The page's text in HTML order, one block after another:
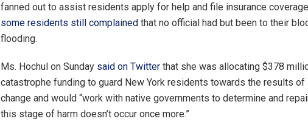
fanned out to assist residents apply for help and file insurance
some residents still complained that no official had but been to their
flooding.
Ms. Hochul on Sunday said on Twitter that she was allocating $378
catastrophe funding to guard New York residents towards the results of
change and would “work with native governments to determine and
this stage of harm doesn’t occur once more.”